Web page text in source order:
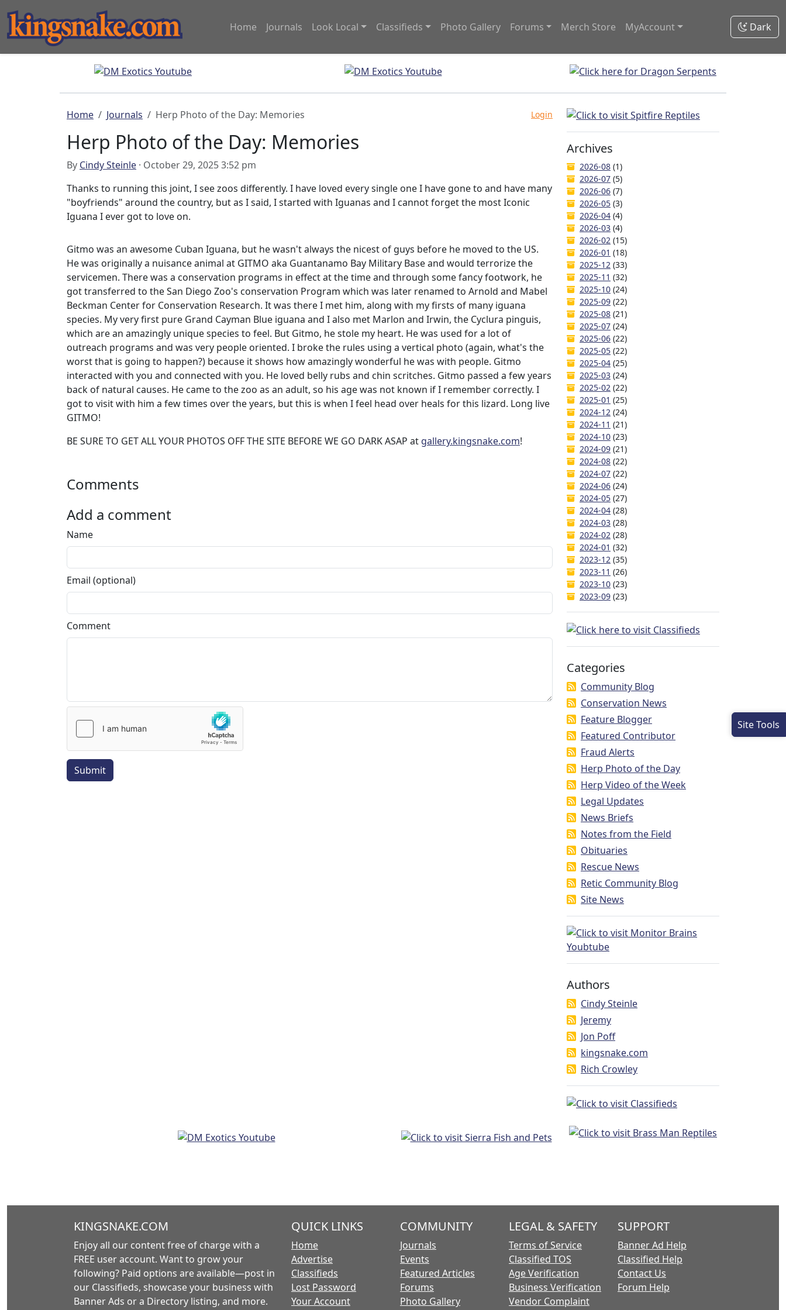
Home Journals Look Local Classifieds Photo Gallery Forums Merch Store MyAccount Dark
Home Journals Herp Photo of the Day: Memories Login
Herp Photo of the Day: Memories
By Cindy Steinle · October 29, 2025 3:52 pm
Thanks to running this joint, I see zoos differently. I have loved every single one I have gone to and have many
"boyfriends" around the country, but as I said, I started with Iguanas and I cannot forget the most Iconic
Iguana I ever got to love on.
Gitmo was an awesome Cuban Iguana, but he wasn't always the nicest of guys before he moved to the US.
He was originally a nuisance animal at GITMO aka Guantanamo Bay Military Base and would terrorize the
servicemen. There was a conservation programs in effect at the time and through some fancy footwork, he
got transferred to the San Diego Zoo's conservation Program which was later renamed to Arnold and Mabel
Beckman Center for Conservation Research. It was there I met him, along with my firsts of many iguana
species. My very first pure Grand Cayman Blue iguana and I also met Marlon and Irwin, the Cyclura pinguis,
which are an amazingly unique species to feel. But Gitmo, he stole my heart. He was used for a lot of
outreach programs and was very people oriented. I broke the rules using a vertical photo (again, what's the
worst that is going to happen?) because it shows how amazingly wonderful he was with people. Gitmo
interacted with you and connected with you. He loved belly rubs and chin scritches. Gitmo passed a few years
back of natural causes. He came to the zoo as an adult, so his age was not known if I remember correctly. I
got to visit with him a few times over the years, but this is when I feel head over heals for this lizard. Long live
GITMO!
BE SURE TO GET ALL YOUR PHOTOS OFF THE SITE BEFORE WE GO DARK ASAP at gallery.kingsnake.com!
Comments
Add a comment
Name
Email (optional)
Comment
Submit
Archives
2026-08 (1)
2026-07 (5)
2026-06 (7)
2026-05 (3)
2026-04 (4)
2026-03 (4)
2026-02 (15)
2026-01 (18)
2025-12 (33)
2025-11 (32)
2025-10 (24)
2025-09 (22)
2025-08 (21)
2025-07 (24)
2025-06 (22)
2025-05 (22)
2025-04 (25)
2025-03 (24)
2025-02 (22)
2025-01 (25)
2024-12 (24)
2024-11 (21)
2024-10 (23)
2024-09 (21)
2024-08 (22)
2024-07 (22)
2024-06 (24)
2024-05 (27)
2024-04 (28)
2024-03 (28)
2024-02 (28)
2024-01 (32)
2023-12 (35)
2023-11 (26)
2023-10 (23)
2023-09 (23)
Categories
Community Blog
Conservation News
Feature Blogger
Featured Contributor
Fraud Alerts
Herp Photo of the Day
Herp Video of the Week
Legal Updates
News Briefs
Notes from the Field
Obituaries
Rescue News
Retic Community Blog
Site News
Authors
Cindy Steinle
Jeremy
Jon Poff
kingsnake.com
Rich Crowley
KINGSNAKE.COM
Enjoy all our content free of charge with a
FREE user account. Want to grow your
following? Paid options are available—post in
our Classifieds, showcase your business with
Banner Ads or a Directory listing, and more.
QUICK LINKS
Home
Advertise
Classifieds
Lost Password
Your Account
COMMUNITY
Journals
Events
Featured Articles
Forums
Photo Gallery
LEGAL & SAFETY
Terms of Service
Classified TOS
Age Verification
Business Verification
Vendor Complaint
SUPPORT
Banner Ad Help
Classified Help
Contact Us
Forum Help
Site Tools